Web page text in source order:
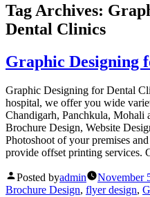
Tag Archives:
Dental Clinics
Graphic Designing
Graphic Designing for Dental
hospital, we offer you wide
Chandigarh, Panchkula, Mohali
Brochure Design, Website
Photoshoot of your premises
provide offset printing services.
Posted byadmin November
Brochure Design, flyer design,